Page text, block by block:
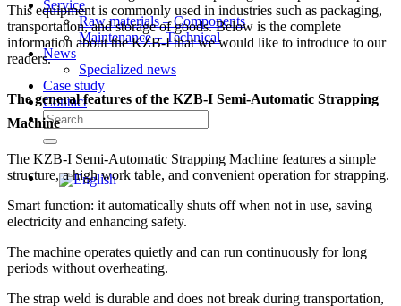
Service
Raw materials – Components
Maintenance – Technical
News
Specialized news
Case study
Contact
Search
for:
This equipment is commonly used in industries such as packaging,
transportation, and storage of goods. Below is the complete
information about the KZB-I that we would like to introduce to our
readers.
The general features of the KZB-I Semi-Automatic Strapping
Machine
The KZB-I Semi-Automatic Strapping Machine features a simple
structure, a high work table, and convenient operation for strapping.
Smart function: it automatically shuts off when not in use, saving
electricity and enhancing safety.
The machine operates quietly and can run continuously for long
periods without overheating.
The strap weld is durable and does not break during transportation,